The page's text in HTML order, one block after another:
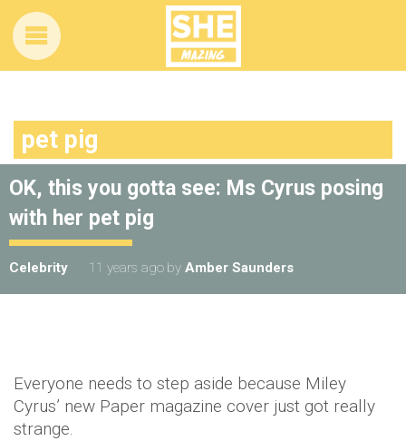
pet pig
OK, this you gotta see: Ms Cyrus posing
with her pet pig
Celebrity 11 years ago by Amber Saunders
Everyone needs to step aside because Miley
Cyrus’ new Paper magazine cover just got really
strange.